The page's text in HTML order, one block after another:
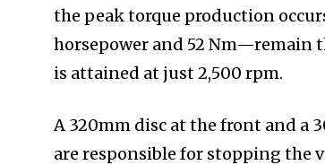
the peak torque production
horsepower and 52 Nm—remain
is attained at just 2,500 rpm.
A 320mm disc at the front and a
are responsible for stopping the